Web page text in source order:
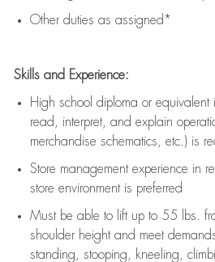
Other duties as assigned*
Skills and Experience:
High school diploma or equivalent
read, interpret, and explain
merchandise schematics, etc.) is
Store management experience in
store environment is preferred
Must be able to lift upto 55 lbs.
shoulder height and meet
standing, stooping, kneeling,